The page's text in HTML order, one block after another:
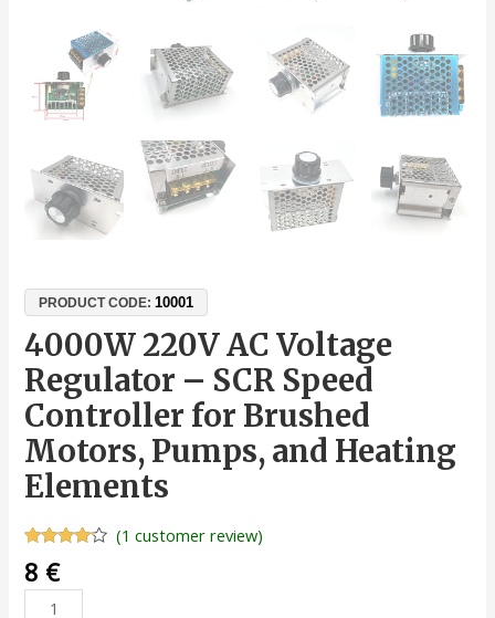
PRODUCT CODE:10001
4000W 220V AC Voltage
Regulator – SCR Speed
Controller for Brushed
Motors, Pumps, and Heating
Elements
4.00out
of 5
based
(1 customer review)
8 €